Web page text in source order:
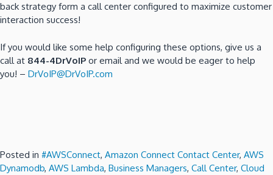
back strategy form a call center configured to maximize customer
interaction success!
If you would like some help configuring these options, give us a
call at 844-4DrVoIP or email and we would be eager to help
you! – DrVoIP@DrVoIP.com
Posted in #AWSConnect, Amazon Connect Contact Center, AWS
Dynamodb, AWS Lambda, Business Managers, Call Center, Cloud